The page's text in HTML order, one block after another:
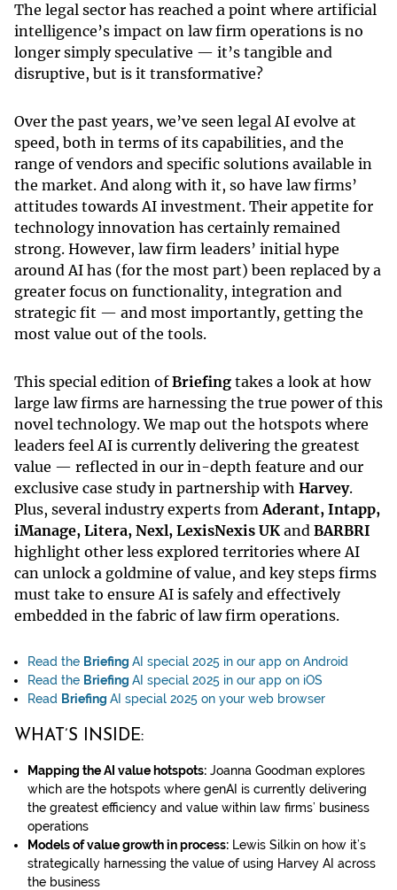
The legal sector has reached a point where artificial
intelligence’s impact on law firm operations is no
longer simply speculative — it’s tangible and
disruptive, but is it transformative?
Over the past years, we’ve seen legal AI evolve at
speed, both in terms of its capabilities, and the
range of vendors and specific solutions available in
the market. And along with it, so have law firms’
attitudes towards AI investment. Their appetite for
technology innovation has certainly remained
strong. However, law firm leaders’ initial hype
around AI has (for the most part) been replaced by a
greater focus on functionality, integration and
strategic fit — and most importantly, getting the
most value out of the tools.
This special edition ofBriefing takes a look at how
large law firms are harnessing the true power of this
novel technology. We map out the hotspots where
leaders feel AI is currently delivering the greatest
value — reflected in our in-depth feature and our
exclusive case study in partnership with Harvey.
Plus, several industry experts fromAderant, Intapp,
iManage, Litera, Nexl, LexisNexis UK and BARBRI
highlight other less explored territories where AI
can unlock a goldmine of value, and key steps firms
must take to ensure AI is safely and effectively
embedded in the fabric of law firm operations.
Read the Briefing AI special 2025 in our app on Android
Read the Briefing AI special 2025 in our app on iOS
Read Briefing AI special 2025 on your web browser
WHAT’S INSIDE:
Mapping the AI value hotspots: Joanna Goodman explores
which are the hotspots where genAI is currently delivering
the greatest efficiency and value within law firms’ business
operations
Models of value growth in process: Lewis Silkin on how it’s
strategically harnessing the value of using Harvey AI across
the business